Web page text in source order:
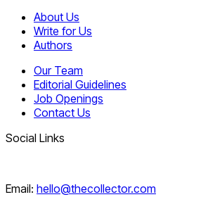
About Us
Write for Us
Authors
Our Team
Editorial Guidelines
Job Openings
Contact Us
Social Links
Email: hello@thecollector.com